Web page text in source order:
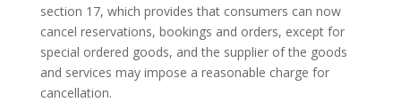
section 17, which provides that consumers can now
cancel reservations, bookings and orders, except for
special ordered goods, and the supplier of the goods
and services may impose a reasonable charge for
cancellation.